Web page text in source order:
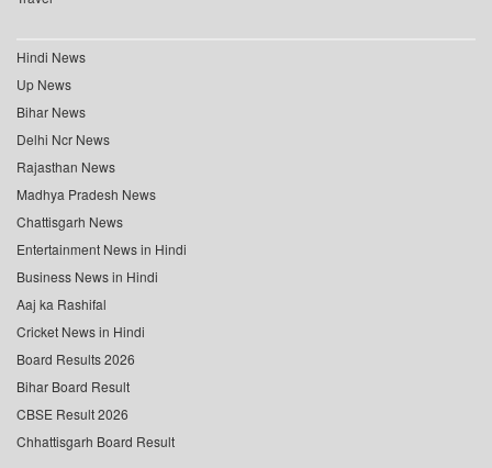
Hindi News
Up News
Bihar News
Delhi Ncr News
Rajasthan News
Madhya Pradesh News
Chattisgarh News
Entertainment News in Hindi
Business News in Hindi
Aaj ka Rashifal
Cricket News in Hindi
Board Results 2026
Bihar Board Result
CBSE Result 2026
Chhattisgarh Board Result